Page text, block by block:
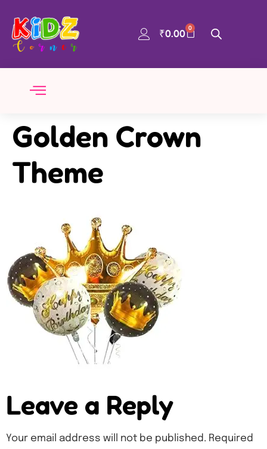
₹0.00 0
Golden Crown
Theme
Leave a Reply
Your email address will not be published. Required